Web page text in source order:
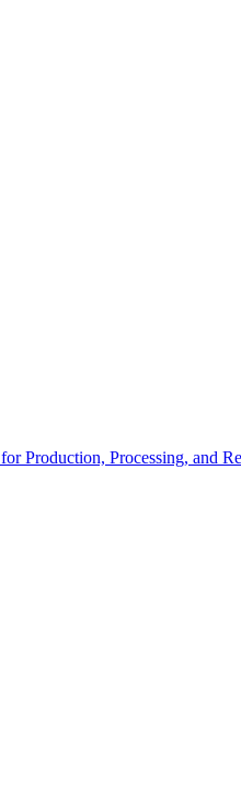
Production, Processing, and